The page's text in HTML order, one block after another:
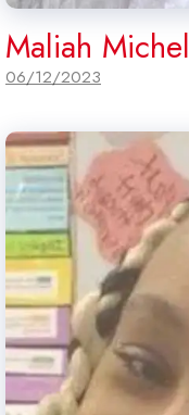
Maliah Michel
06/12/2023